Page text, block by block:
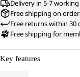
Delivery in 5-7
Free shipping on
Free returns within 30
Free shipping for
Key features